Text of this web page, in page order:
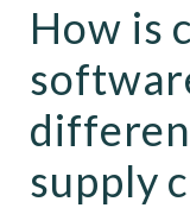
How is
supply